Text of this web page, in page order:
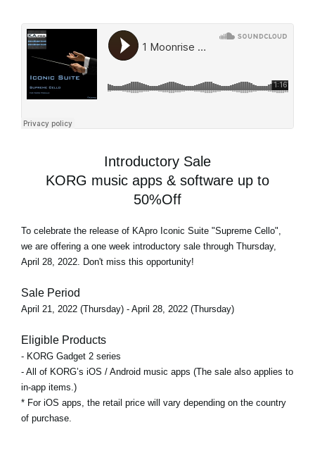
Introductory Sale
KORG music apps & software up to
50%Off
To celebrate the release of KApro Iconic Suite "Supreme Cello",
we are offering a one week introductory sale through Thursday,
April 28, 2022. Don't miss this opportunity!
Sale Period
April 21, 2022 (Thursday) - April 28, 2022 (Thursday)
Eligible Products
- KORG Gadget 2 series
- All of KORG’s iOS / Android music apps (The sale also applies to
in-app items.)
* For iOS apps, the retail price will vary depending on the country
of purchase.